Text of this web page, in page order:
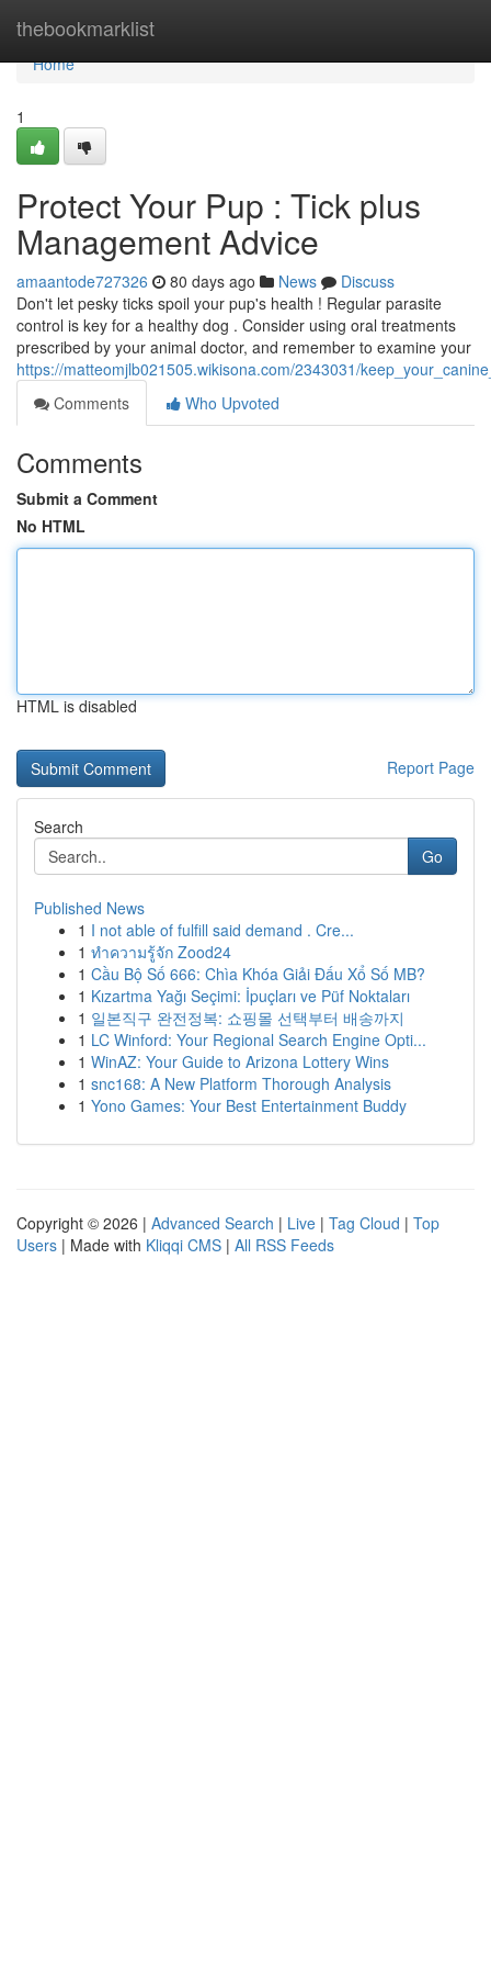
thebookmarklist
Home
Home
1
Protect Your Pup : Tick plus
Management Advice
amaantode727326 80 days ago News
Discuss
Don't let pesky ticks spoil your pup's health ! Regular parasite
control is key for a healthy dog . Consider using oral treatments
prescribed by your animal doctor, and remember to examine your
https://matteomjlb021505.wikisona.com/2343031/
Comments
Who Upvoted
Comments
Submit a Comment
No HTML
HTML is disabled
Report Page
Search
Go
Published News
1 I not able of fulfill said demand . Cre...
1 ทำความรู้จัก Zood24
1 Cầu Bộ Số 666: Chìa Khóa Giải Đấu Xổ Số MB?
1 Kızartma Yağı Seçimi: İpuçları ve Püf Noktaları
1 일본직구 완전정복: 쇼핑몰 선택부터 배송까지
1 LC Winford: Your Regional Search Engine Opti...
1 WinAZ: Your Guide to Arizona Lottery Wins
1 snc168: A New Platform Thorough Analysis
1 Yono Games: Your Best Entertainment Buddy
Copyright © 2026 | Advanced Search | Live | Tag Cloud | Top
Users | Made with Kliqqi CMS | All RSS Feeds